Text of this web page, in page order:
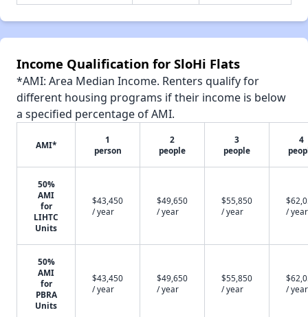
Income Qualification for SloHi Flats
*AMI: Area Median Income. Renters qualify for
different housing programs if their income is below
a specified percentage of AMI.
AMI*
1
person
2
people
3
people
4
50%
AMI
for
LIHTC
Units
$43,450
/ year
$49,650
/ year
$55,850
/ year
/ year
50%
AMI
for
PBRA
Units
$43,450
/ year
$49,650
/ year
$55,850
/ year
/ year